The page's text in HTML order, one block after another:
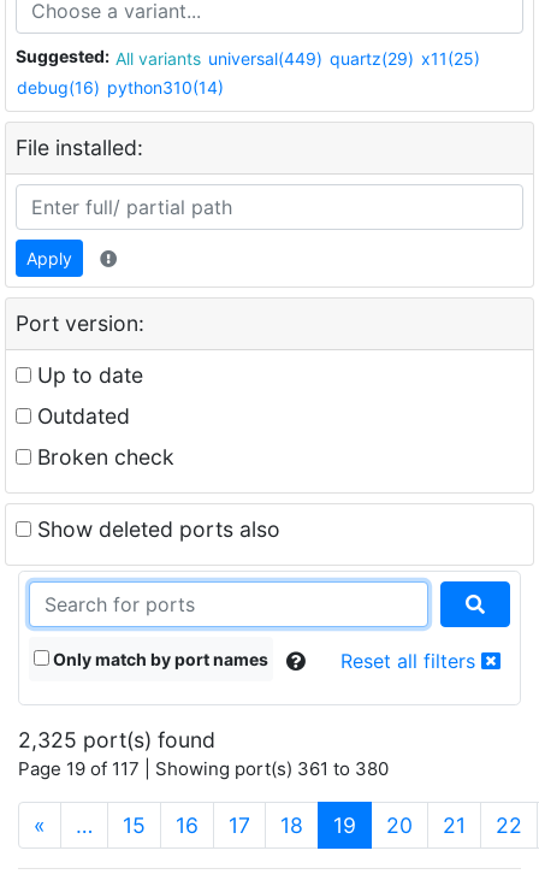
Suggested: All variants universal(449) quartz(29) x11(25)
debug(16) python310(14)
File installed:
Apply
Port version:
Up to date
Outdated
Broken check
Show deleted ports also
Only match by port names Reset all filters
2,325 port(s) found
Page 19 of 117 | Showing port(s) 361 to 380
« … 15 16 17 18 19 (current)
20 21 22